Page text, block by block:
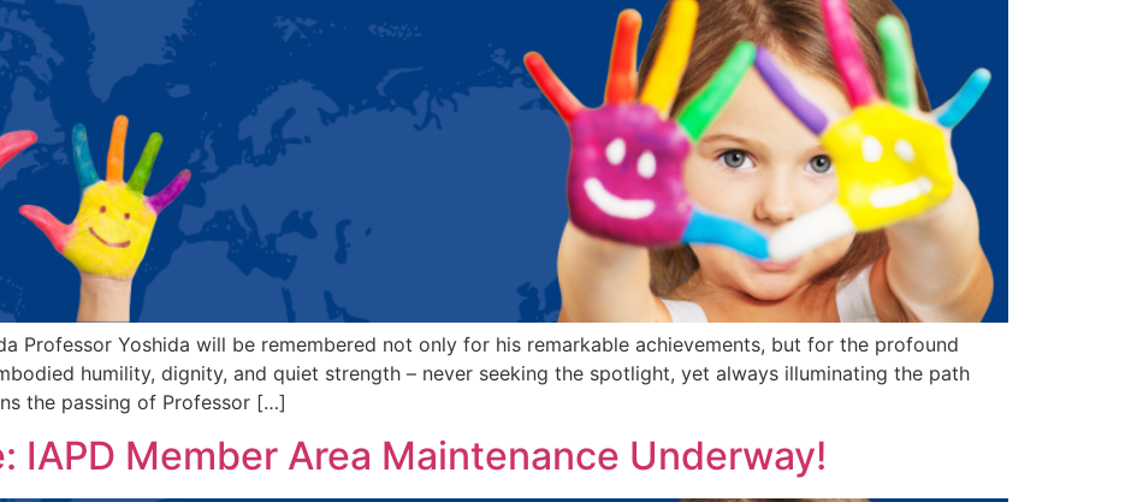
Professor Yoshida will be remembered not only for his remarkable achievements, but for the profound
humility, dignity, and quiet strength – never seeking the spotlight, yet always illuminating the path
the passing of Professor […]
IAPD Member Area Maintenance Underway!